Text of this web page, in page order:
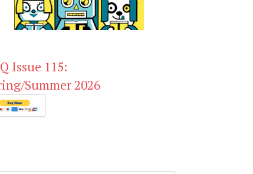
Issue 115:
Summer 2026